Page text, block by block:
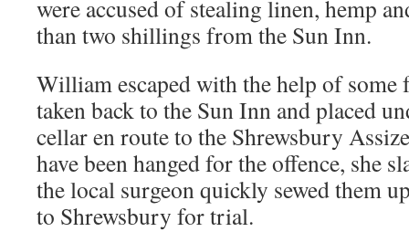
were accused of stealing linen, hemp
than two shillings from the Sun Inn.
William escaped with the help of
taken back to the Sun Inn and placed
cellar en route to the Shrewsbury
have been hanged for the offence, she
the local surgeon quickly sewed them
to Shrewsbury for trial.